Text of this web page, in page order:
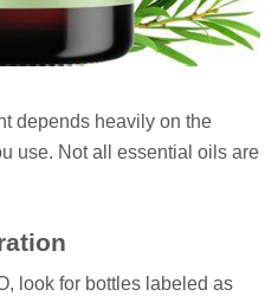
depends heavily on the
use. Not all essential oils are
look for bottles labeled as